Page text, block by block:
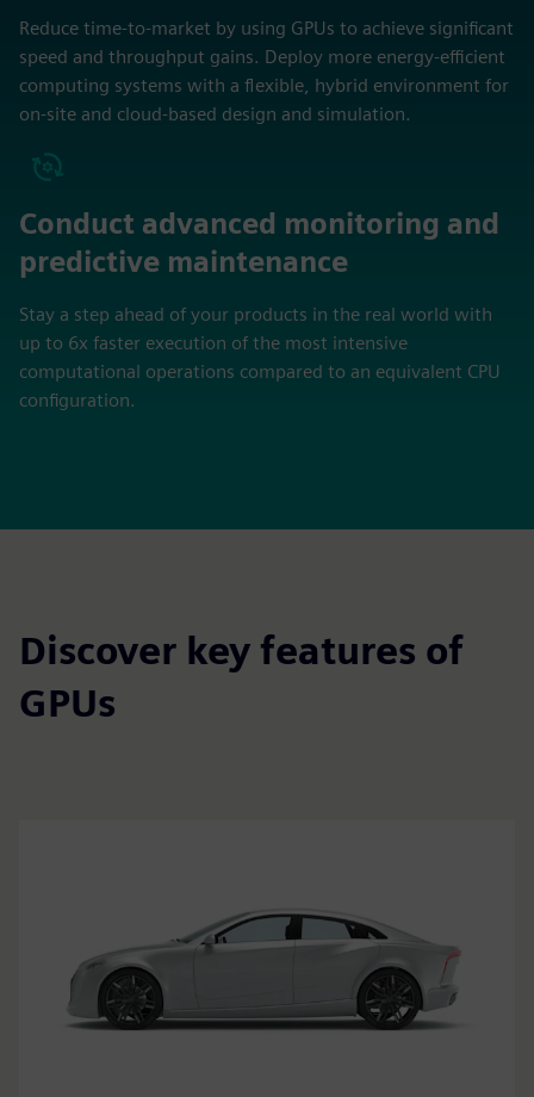
Reduce time-to-market by using GPUs to achieve significant
speed and throughput gains. Deploy more energy-efficient
computing systems with a flexible, hybrid environment for
on-site and cloud-based design and simulation.
Conduct advanced monitoring and
predictive maintenance
Stay a step ahead of your products in the real world with
up to 6x faster execution of the most intensive
computational operations compared to an equivalent CPU
configuration.
Discover key features of
GPUs